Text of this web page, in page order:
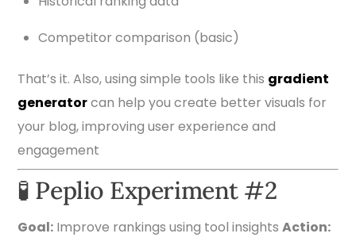
Competitor comparison (basic)
That’s it. Also, using simple tools like this gradient
generatorcan help you create better visuals for
your blog, improving user experience and
engagement
🧪 Peplio Experiment #2
Goal: Improve rankings using tool insightsAction: